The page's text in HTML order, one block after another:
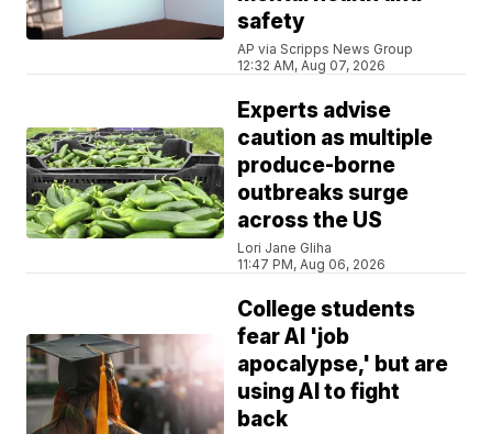
safety
AP via Scripps News Group
12:32 AM, Aug 07, 2026
Experts advise
caution as multiple
produce-borne
outbreaks surge
across the US
Lori Jane Gliha
11:47 PM, Aug 06, 2026
College students
fear AI 'job
apocalypse,' but are
using AI to fight
back